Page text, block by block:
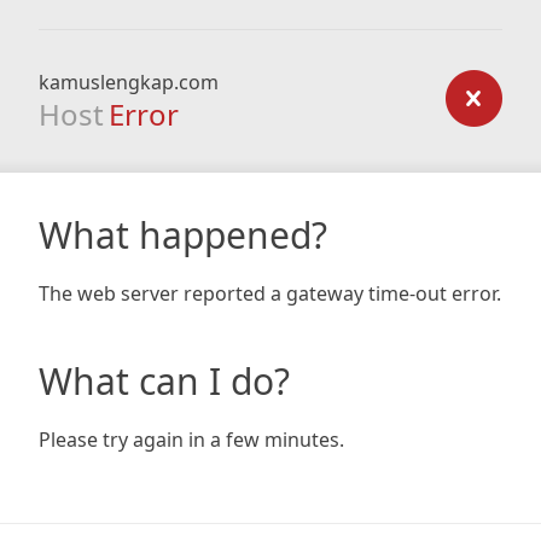
kamuslengkap.com
Host Error
What happened?
The web server reported a gateway time-out error.
What can I do?
Please try again in a few minutes.